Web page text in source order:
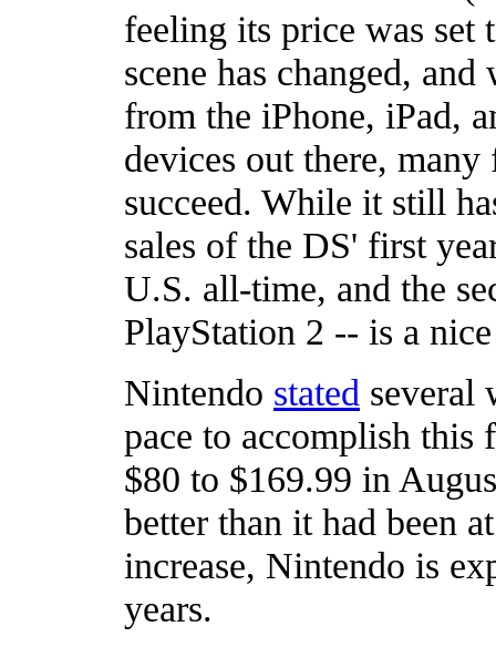
feeling its price was set
scene has changed,
from the iPhone, iPad,
devices out there,
succeed. While it still
sales of the DS' first
U.S. all-time, and the
PlayStation 2 -- is a
Nintendo stated several
pace to accomplish this
$80 to $169.99 in
better than it had been
increase, Nintendo is
years.